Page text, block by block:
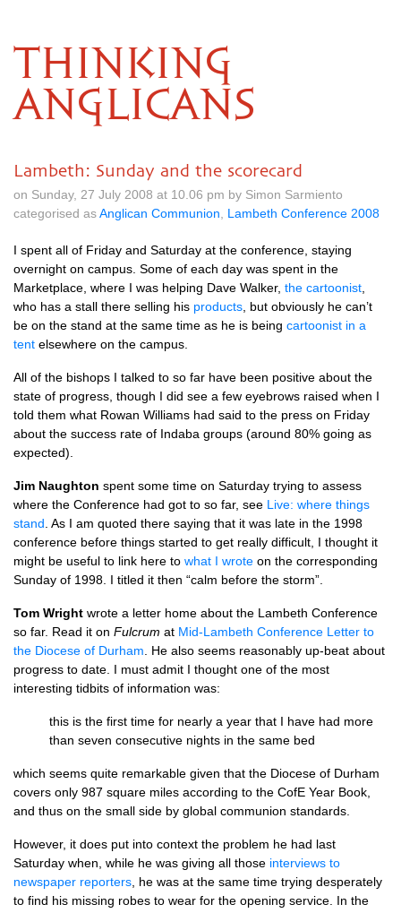
THINKING
ANGLICANS
Lambeth: Sunday and the scorecard
on Sunday, 27 July 2008 at 10.06 pm by Simon Sarmiento
categorised asAnglican Communion Lambeth Conference 2008
I spent all of Friday and Saturday at the conference, staying
overnight on campus. Some of each day was spent in the
Marketplace, where I was helping Dave Walker, the cartoonist
who has a stall there selling his products , but obviously he can’t
be on the stand at the same time as he is being cartoonist in a
tent elsewhere on the campus.
All of the bishops I talked to so far have been positive about the
state of progress, though I did see a few eyebrows raised when I
told them what Rowan Williams had said to the press on Friday
about the success rate of Indaba groups (around 80% going as
expected).
Jim Naughton spent some time on Saturday trying to assess
where the Conference had got to so far, see Live: where things
stand . As I am quoted there saying that it was late in the 1998
conference before things started to get really difficult, I thought it
might be useful to link here to what I wrote on the corresponding
Sunday of 1998. I titled it then “calm before the storm”.
Tom Wright wrote a letter home about the Lambeth Conference
so far. Read it on Fulcrum at Mid-Lambeth Conference Letter to
the Diocese of Durham . He also seems reasonably up-beat about
progress to date. I must admit I thought one of the most
interesting tidbits of information was:
this is the first time for nearly a year that I have had more
than seven consecutive nights in the same bed
which seems quite remarkable given that the Diocese of Durham
covers only 987 square miles according to the CofE Year Book,
and thus on the small side by global communion standards.
However, it does put into context the problem he had last
Saturday when, while he was giving all those interviews to
newspaper reporters , he was at the same time trying desperately
to find his missing robes to wear for the opening service. In the